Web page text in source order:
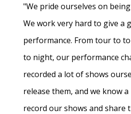
"We pride ourselves on
We work very hard to give a
performance. From tour to
to night, our performance
recorded a lot of shows
release them, and we know
record our shows and share